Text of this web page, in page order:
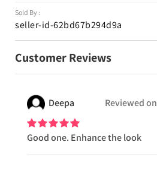
Sold By :
seller-id-62bd67b294d9a
Customer Reviews
Deepa Reviewed on
Good one. Enhance the look